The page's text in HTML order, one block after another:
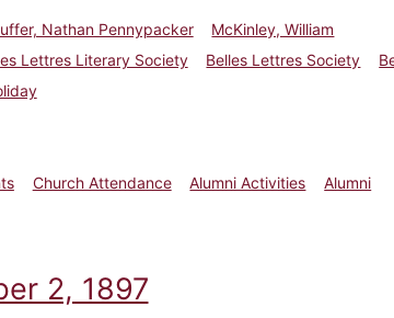
Nathan Pennypacker
McKinley, William
Lettres Literary Society Belles Lettres Society
Church Attendance Alumni Activities
Alumni
October 9, 1897
2, 1897